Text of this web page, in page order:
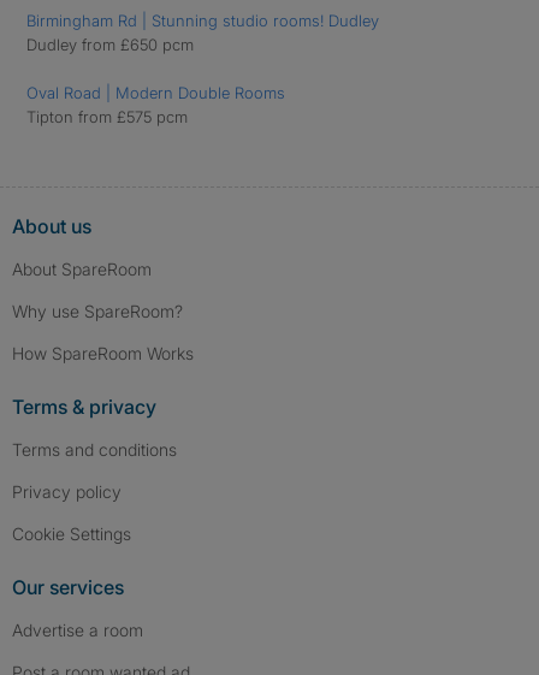
Birmingham Rd | Stunning studio rooms! Dudley
Dudley from £650 pcm
Oval Road | Modern Double Rooms
Tipton from £575 pcm
About us
About SpareRoom
Why use SpareRoom?
How SpareRoom Works
Terms & privacy
Terms and conditions
Privacy policy
Cookie Settings
Our services
Advertise a room